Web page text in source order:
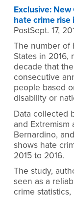
Exclusive:
hate crime rise
PostSept. 17,
The number of
States in 2016,
decade that
consecutive
people based
disability or
Data collected
and Extremism
Bernardino,
shows hate
2015 to 2016.
The study,
seen as a
crime